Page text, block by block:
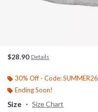
$28.90 Details
30% Off - Code: SUMMER26
Ending Soon!
Size Size Chart